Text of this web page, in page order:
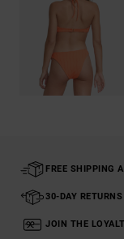
FREE SHIPPING
30-DAY RETURNS
JOIN THE